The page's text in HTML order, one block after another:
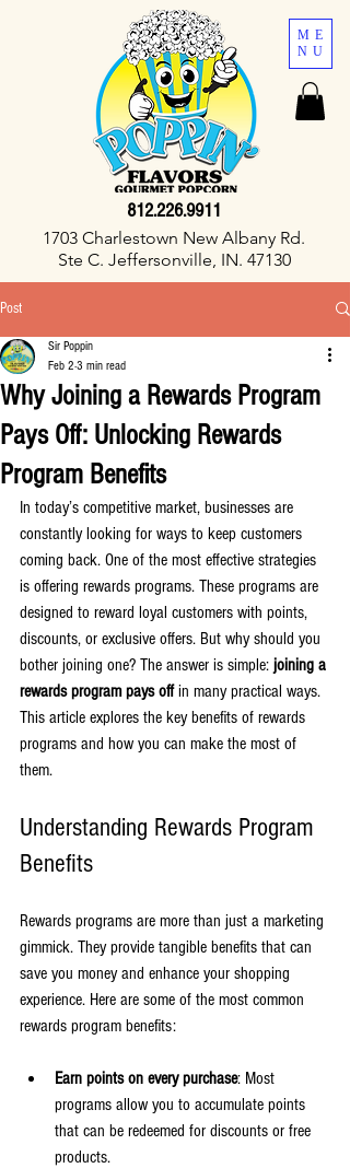
ME
NU
812.226.9911
1703 Charlestown New Albany Rd.
Ste C. Jeffersonville, IN. 47130
Post
Why Joining a Rewards Program
Pays Off: Unlocking Rewards
Program Benefits
Sir Poppin
Feb 2 3 min read
In today’s competitive market, businesses are
constantly looking for ways to keep customers
coming back. One of the most effective strategies
is offering rewards programs. These programs are
designed to reward loyal customers with points,
discounts, or exclusive offers. But why should you
bother joining one? The answer is simple: joining a
rewards program pays off in many practical ways.
This article explores the key benefits of rewards
programs and how you can make the most of
them.
Understanding Rewards Program
Benefits
Rewards programs are more than just a marketing
gimmick. They provide tangible benefits that can
save you money and enhance your shopping
experience. Here are some of the most common
rewards program benefits:
Earn points on every purchase: Most
programs allow you to accumulate points
that can be redeemed for discounts or free
products.